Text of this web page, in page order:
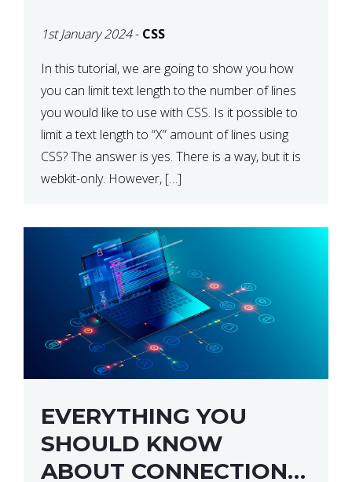
1st January 2024- CSS
In this tutorial, we are going to show you how
you can limit text length to the number of lines
you would like to use with CSS. Is it possible to
limit a text length to “X” amount of lines using
CSS? The answer is yes. There is a way, but it is
webkit-only. However, […]
EVERYTHING YOU
SHOULD KNOW
ABOUT CONNECTION